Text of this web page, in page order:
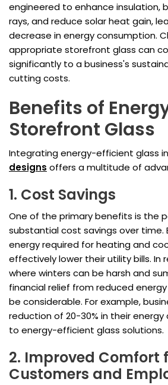
engineered to enhance insulation,
rays, and reduce solar heat gain,
decrease in energy consumption.
appropriate storefront glass can
significantly to a business's
cutting costs.
Benefits of
Storefront Glass
Integrating energy-efficient glass
designs offers a multitude of
1. Cost Savings
One of the primary benefits is the
substantial cost savings over time.
energy required for heating and
effectively lower their utility bills. In
where winters can be harsh and
financial relief from reduced
be considerable. For example,
reduction of 20-30% in their
to energy-efficient glass solutions.
2. Improved Comfort
Customers and